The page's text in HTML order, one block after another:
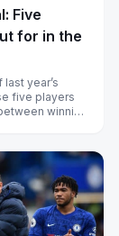
Five
for in the
year’s
five players
winning